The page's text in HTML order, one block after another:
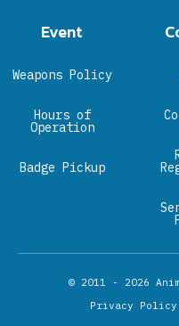
Event
Weapons Policy
Hours of
Operation
Badge Pickup
© 2011 - 2026
Privacy Policy